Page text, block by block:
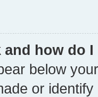
and how do
below
or